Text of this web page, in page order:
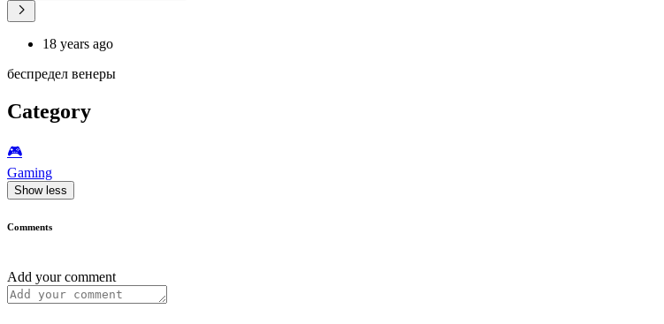
18 years ago
беспредел венеры
Category
🎮️
Gaming
Show less
Comments
Add your comment